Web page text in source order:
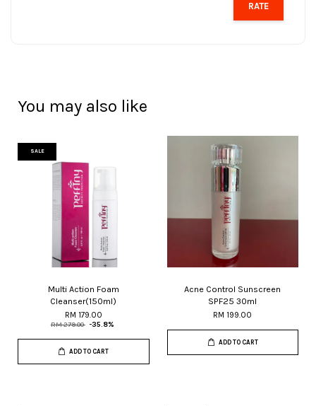
RATE
You may also like
SALE
Multi Action Foam
Cleanser(150ml)
RM 179.00
RM 279.00 -35.8%
ADD TO CART
Acne Control Sunscreen
SPF25 30ml
RM 199.00
ADD TO CART